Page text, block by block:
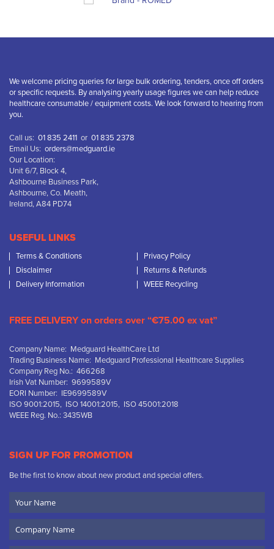
We welcome pricing queries for large bulk ordering, tenders, once off orders
or specific requests. By analysing yearly usage figures we can help reduce
healthcare consumable / equipment costs. We look forward to hearing from
you.
Call us: 01 835 2411 or 01 835 2378
Email Us: orders@medguard.ie
Our Location:
Unit 6/7, Block 4,
Ashbourne Business Park,
Ashbourne, Co. Meath,
Ireland, A84 PD74
USEFUL LINKS
Terms & Conditions
Privacy Policy
Disclaimer
Returns & Refunds
Delivery Information
WEEE Recycling
FREE DELIVERY on orders over “€75.00 ex vat”
Company Name: Medguard HealthCare Ltd
Trading Business Name: Medguard Professional Healthcare Supplies
Company Reg No.: 466268
Irish Vat Number: 9699589V
EORI Number: IE9699589V
ISO 9001:2015, ISO 14001:2015, ISO 45001:2018
WEEE Reg. No.: 3435WB
SIGN UP FOR PROMOTION
Be the first to know about new product and special offers.
Name
Name